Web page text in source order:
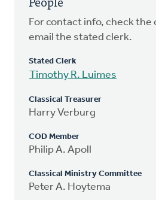
For contact info, check the
email the stated clerk.
Stated Clerk
Timothy R. Luimes
Classical Treasurer
Harry Verburg
COD Member
Philip A. Apoll
Classical Ministry Committee
Peter A. Hoytema